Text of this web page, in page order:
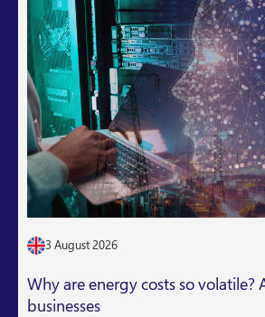
3 August 2026
Why are energy costs so volatile?
businesses